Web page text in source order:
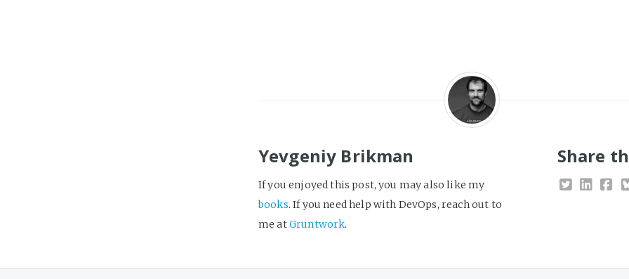
Yevgeniy Brikman
If you enjoyed this post, you may also like my
books. If you need help with DevOps, reach out to
me atGruntwork.
Share